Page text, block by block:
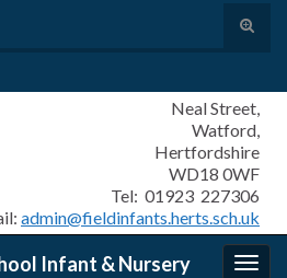
Toggle
Neal Street,
Watford,
Hertfordshire
WD18 0WF
Tel: 01923 227306
admin@fieldinfants.herts.sch.uk
Infant & Nursery